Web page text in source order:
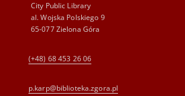
City Public Library
al. Wojska Polskiego 9
65-077 Zielona Góra
(+48) 68 453 26 06
p.karp@biblioteka.zgora.pl